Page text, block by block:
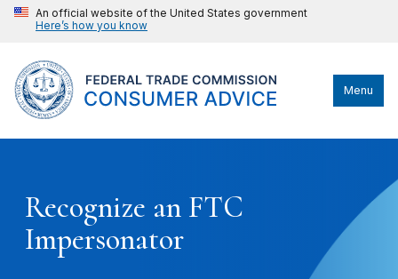
An official website of the United States government
Here’s how you know
Menu
Recognize an FTC
Impersonator